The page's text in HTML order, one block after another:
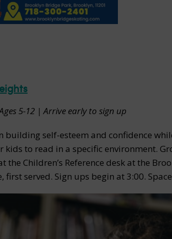
5-12 | Arrive early to sign up
building self-esteem and confidence
kids to read in a specific environment.
the Children’s Reference desk at the
first served. Sign ups begin at 3:00.